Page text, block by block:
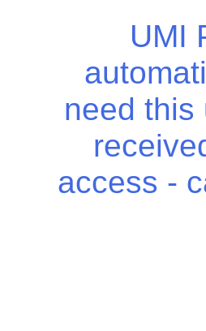
UMI
need this
access -